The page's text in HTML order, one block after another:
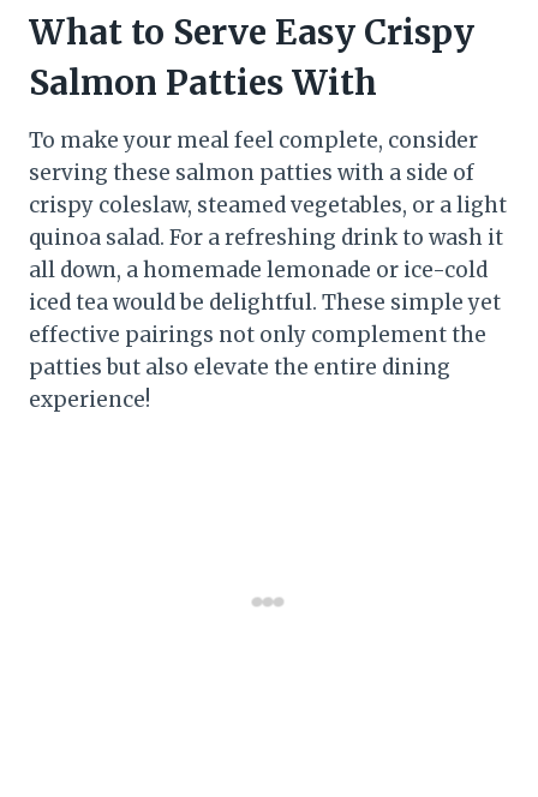
What to Serve Easy Crispy
Salmon Patties With
To make your meal feel complete, consider
serving these salmon patties with a side of
crispy coleslaw, steamed vegetables, or a light
quinoa salad. For a refreshing drink to wash it
all down, a homemade lemonade or ice-cold
iced tea would be delightful. These simple yet
effective pairings not only complement the
patties but also elevate the entire dining
experience!